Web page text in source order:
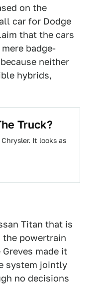
on the
car for Dodge
that the cars
badge-
neither
hybrids,
Truck?
It looks as
Titan that is
the powertrain
made it
system jointly
no decisions